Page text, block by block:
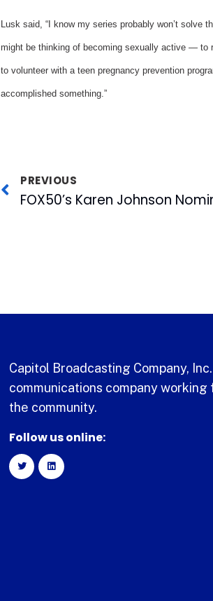
Lusk said, “I know my series probably won’t
might be thinking of becoming sexually active — to
to volunteer with a teen pregnancy prevention
accomplished something.”
PREVIOUS
Capitol Broadcasting Company,
communications company working
the community.
Follow us online: